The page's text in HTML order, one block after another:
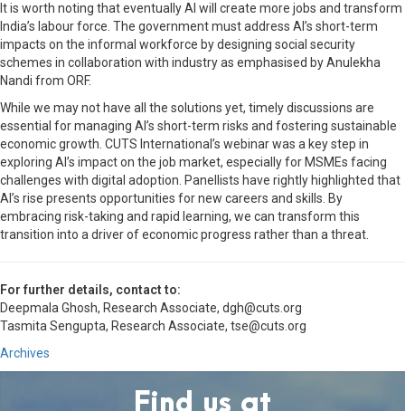
It is worth noting that eventually AI will create more jobs and transform
India’s labour force. The government must address AI’s short-term
impacts on the informal workforce by designing social security
schemes in collaboration with industry as emphasised by Anulekha
Nandi from ORF.
While we may not have all the solutions yet, timely discussions are
essential for managing AI’s short-term risks and fostering sustainable
economic growth. CUTS International’s webinar was a key step in
exploring AI’s impact on the job market, especially for MSMEs facing
challenges with digital adoption. Panellists have rightly highlighted that
AI’s rise presents opportunities for new careers and skills. By
embracing risk-taking and rapid learning, we can transform this
transition into a driver of economic progress rather than a threat.
For further details, contact to:
Deepmala Ghosh, Research Associate, dgh@cuts.org
Tasmita Sengupta, Research Associate, tse@cuts.org
Archives
Find us at